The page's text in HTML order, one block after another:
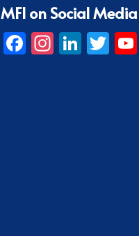
MFI on Social Media
Facebook